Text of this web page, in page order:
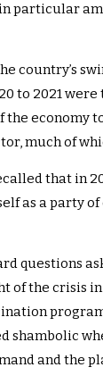
particular
country’s
to 2021
the economy
much of
that in
as a party
questions
of the crisis
shambolic
and the